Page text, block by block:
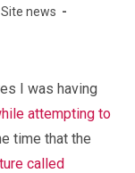
Site news
I was having
attempting to
time that the
called